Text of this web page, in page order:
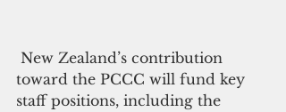
toward the PCCC will fund key
staff positions, including the